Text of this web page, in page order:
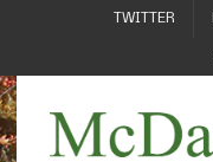
TWITTER